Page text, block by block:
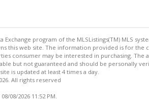
program of the MLSListings(TM) MLS
this web site. The information provided is for the
consumer may be interested in purchasing. The
but not guaranteed and should be personally
is updated at least 4 times a day.
All rights reserved
08/2026 11:52 PM.